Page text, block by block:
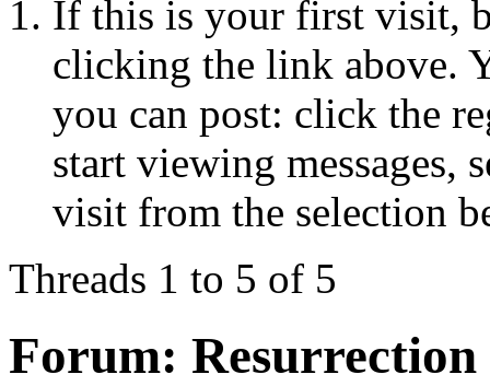
If this is your first visit,
clicking the link above.
you can post: click the
start viewing messages,
visit from the selection
Threads 1 to 5 of 5
Forum: Resurrection